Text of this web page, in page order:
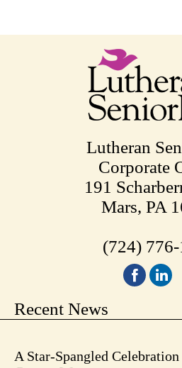
Lutheran
Corporate
191
Mars, PA
(724)
Recent News
A Star-Spangled